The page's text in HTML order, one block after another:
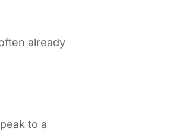
already
to a